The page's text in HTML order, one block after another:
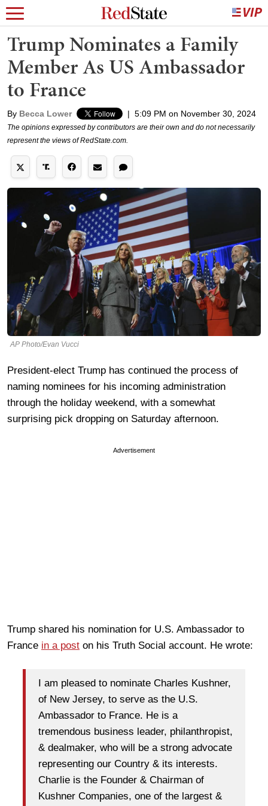
Trump Nominates a Family
Member As US Ambassador
to France
By Becca Lower | 5:09 PM on November 30, 2024
The opinions expressed by contributors are their own and do not necessarily
represent the views of RedState.com.
AP Photo/Evan Vucci
President-elect Trump has continued the process of
naming nominees for his incoming administration
through the holiday weekend, with a somewhat
surprising pick dropping on Saturday afternoon.
Advertisement
Trump shared his nomination for U.S. Ambassador to
France in a post on his Truth Social account. He wrote:
I am pleased to nominate Charles Kushner,
of New Jersey, to serve as the U.S.
Ambassador to France. He is a
tremendous business leader, philanthropist,
& dealmaker, who will be a strong advocate
representing our Country & its interests.
Charlie is the Founder & Chairman of
Kushner Companies, one of the largest &